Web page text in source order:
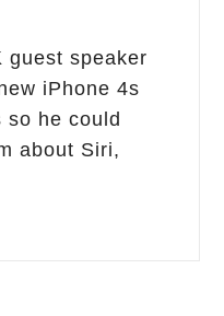
guest speaker
iPhone 4s
he could
about Siri,